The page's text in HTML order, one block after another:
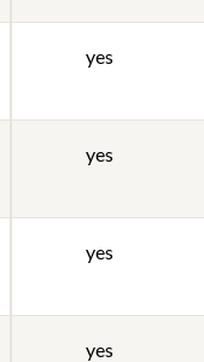
yes
yes
yes
yes